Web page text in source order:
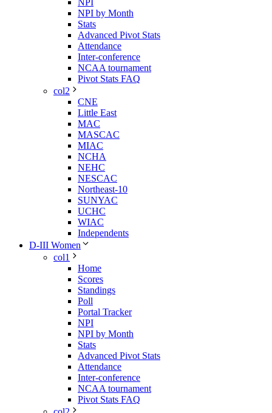
NPI by Month
Stats
Advanced Pivot Stats
Attendance
Inter-conference
NCAA tournament
Pivot Stats FAQ
col2
CNE
Little East
MAC
MASCAC
MIAC
NCHA
NEHC
NESCAC
Northeast-10
SUNYAC
UCHC
WIAC
Independents
D-III Women
col1
Home
Scores
Standings
Poll
Portal Tracker
NPI
NPI by Month
Stats
Advanced Pivot Stats
Attendance
Inter-conference
NCAA tournament
Pivot Stats FAQ